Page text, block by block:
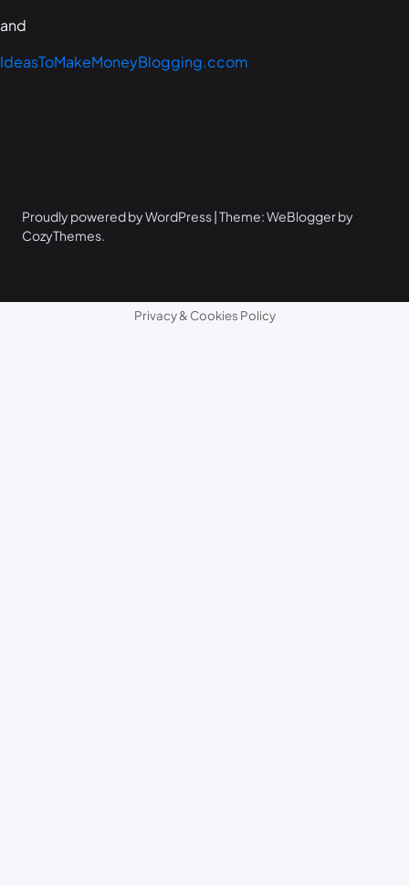
and
IdeasToMakeMoneyBlogging.ccom
Proudly powered by WordPress | Theme: WeBlogger by
CozyThemes.
Privacy & Cookies Policy